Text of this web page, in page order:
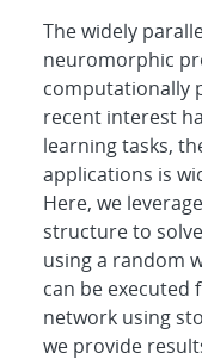
The widely
neuromorphic
computationally
recent interest
learning tasks,
applications is
Here, we
structure to
using a random
can be executed
network using
we provide